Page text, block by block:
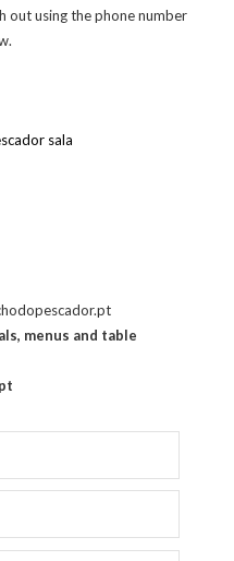
out using the phone number
menus and table